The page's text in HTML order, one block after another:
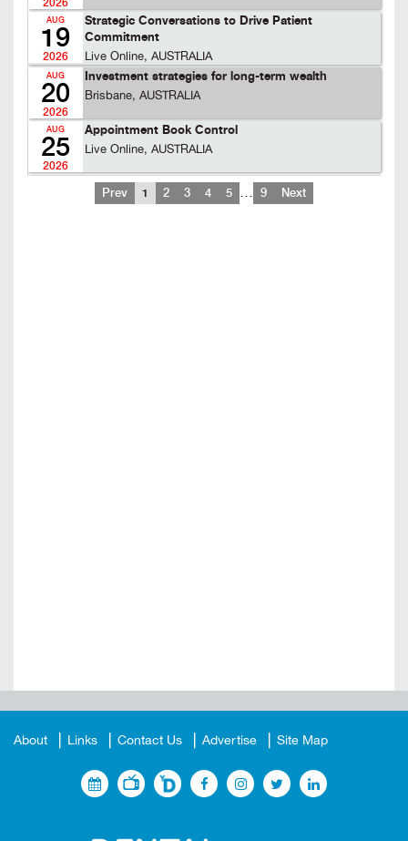
2026
AUG
19
2026
Strategic Conversations to Drive Patient
Commitment
Live Online, AUSTRALIA
AUG
20
2026
Investment strategies for long-term wealth
Brisbane, AUSTRALIA
AUG
25
2026
Appointment Book Control
Live Online, AUSTRALIA
Prev 1 2 3 4 5 … 9 Next
About Links Contact Us Advertise Site Map